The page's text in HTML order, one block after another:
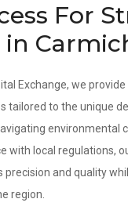
For
in
Exchange, we
tailored to the unique
environmental
with local regulations,
precision and quality
region.